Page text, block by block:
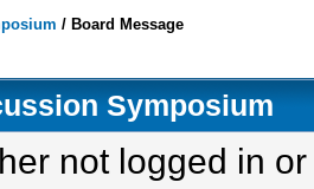
/ Board Message
Symposium
not logged in